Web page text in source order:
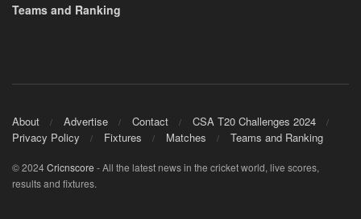
Teams and Ranking
About Advertise Contact
CSA T20 Challenges 2024
Privacy Policy
Fixtures Matches Teams and Ranking
© 2024Cricnscore - All the latest news in the cricket world, live scores,
results and fixtures.